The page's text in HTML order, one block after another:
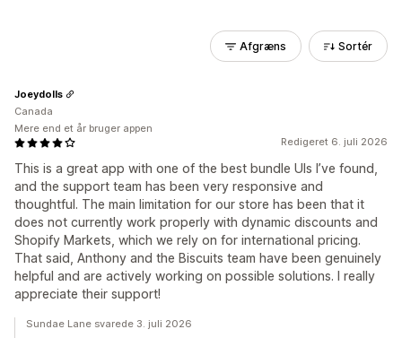
Afgræns Sortér
Redigeret 6. juli 2026
This is a great app with one of the best bundle UIs I’ve found,
and the support team has been very responsive and
thoughtful. The main limitation for our store has been that it
does not currently work properly with dynamic discounts and
Shopify Markets, which we rely on for international pricing.
That said, Anthony and the Biscuits team have been genuinely
helpful and are actively working on possible solutions. I really
appreciate their support!
Joeydolls
Canada
Mere end et år bruger appen
Sundae Lane svarede 3. juli 2026